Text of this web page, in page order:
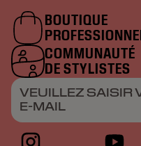
BOUTIQUE
COMMUNAUTÉ
DE STYLISTES
VEUILLEZ SAISIR
E-MAIL